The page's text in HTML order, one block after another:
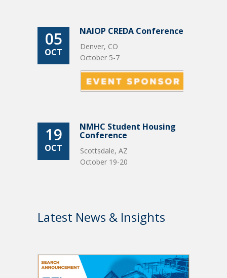
05
OCT
NAIOP CREDA Conference
Denver, CO
October 5-7
19
OCT
NMHC Student Housing
Conference
Scottsdale, AZ
October 19-20
Latest News & Insights